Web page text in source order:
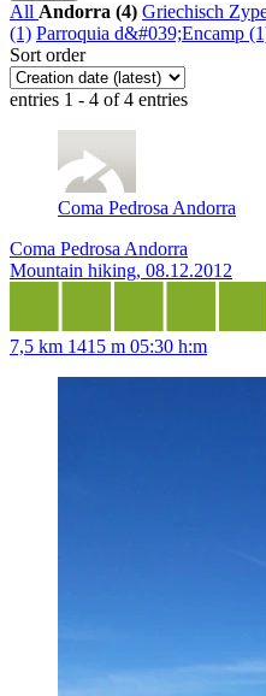
All Andorra (4) Griechisch
(1) Parroquia d&#039;Encamp
Sort order
entries 1 - 4 of 4 entries
Coma Pedrosa Andorra
Coma Pedrosa Andorra
Mountain hiking, 08.12.2012
7,5 km 1415 m 05:30 h:m